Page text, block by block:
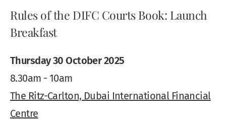
Rules of the DIFC Courts Book: Launch
Breakfast
Thursday 30 October 2025
8.30am - 10am
The Ritz-Carlton, Dubai International Financial
Centre